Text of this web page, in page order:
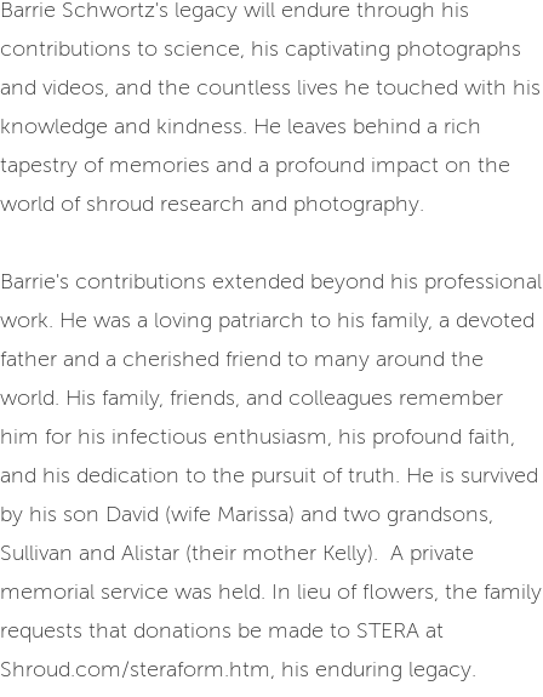
Barrie Schwortz's legacy will endure through his
contributions to science, his captivating photographs
and videos, and the countless lives he touched with his
knowledge and kindness. He leaves behind a rich
tapestry of memories and a profound impact on the
world of shroud research and photography.
Barrie's contributions extended beyond his professional
work. He was a loving patriarch to his family, a devoted
father and a cherished friend to many around the
world. His family, friends, and colleagues remember
him for his infectious enthusiasm, his profound faith,
and his dedication to the pursuit of truth. He is survived
by his son David (wife Marissa) and two grandsons,
Sullivan and Alistar (their mother Kelly). A private
memorial service was held. In lieu of flowers, the family
requests that donations be made to STERA at
Shroud.com/steraform.htm, his enduring legacy.